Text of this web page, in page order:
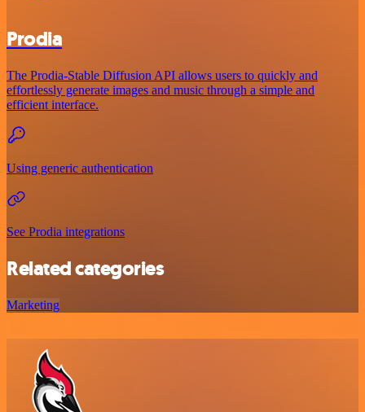
Prodia
The Prodia-Stable Diffusion API allows users to quickly and
effortlessly generate images and music through a simple and
efficient interface.
Using generic authentication
See Prodia integrations
Related categories
Marketing